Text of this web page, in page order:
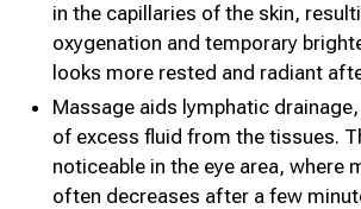
in the capillaries of the skin,
oxygenation and temporary
looks more rested and radiant
Massage aids lymphatic
of excess fluid from the tissues.
noticeable in the eye area, where
often decreases after a few